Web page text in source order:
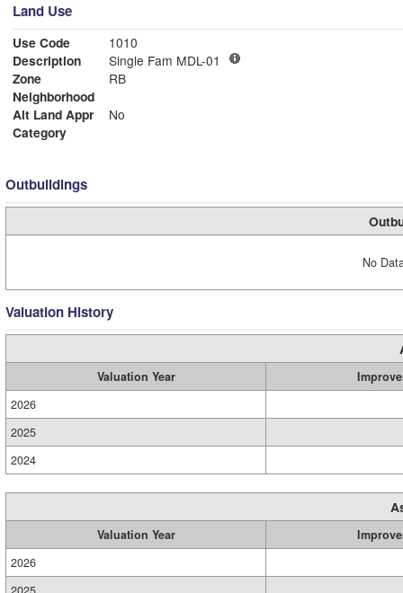
Land Use
Use Code
1010
Description
Single Fam MDL-01
Zone
RB
Neighborhood
Alt Land Appr
No
Category
Outbuildings
No
Valuation History
Valuation Year
2026
2025
2024
Valuation Year
2026